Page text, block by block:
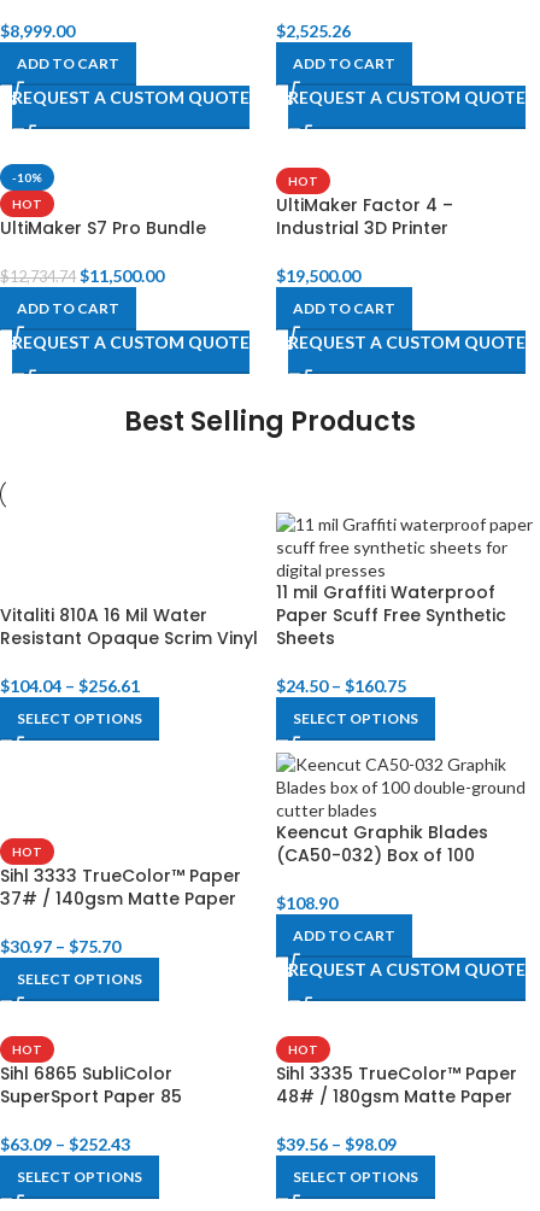
$8,999.00
ADD TO CART
REQUEST A CUSTOM QUOTE
$2,525.26
ADD TO CART
REQUEST A CUSTOM QUOTE
-10%
HOT
UltiMaker S7 Pro Bundle
$12,734.74 $11,500.00
ADD TO CART
REQUEST A CUSTOM QUOTE
HOT
UltiMaker Factor 4 –
Industrial 3D Printer
$19,500.00
ADD TO CART
REQUEST A CUSTOM QUOTE
Best Selling Products
Vitaliti 810A 16 Mil Water
Resistant Opaque Scrim Vinyl
$104.04 – $256.61
SELECT OPTIONS
11 mil Graffiti Waterproof
Paper Scuff Free Synthetic
Sheets
$24.50 – $160.75
SELECT OPTIONS
HOT
Sihl 3333 TrueColor™ Paper
37# / 140gsm Matte Paper
$30.97 – $75.70
SELECT OPTIONS
Keencut Graphik Blades
(CA50-032) Box of 100
$108.90
ADD TO CART
REQUEST A CUSTOM QUOTE
HOT
Sihl 6865 SubliColor
SuperSport Paper 85
$63.09 – $252.43
SELECT OPTIONS
HOT
Sihl 3335 TrueColor™ Paper
48# / 180gsm Matte Paper
$39.56 – $98.09
SELECT OPTIONS